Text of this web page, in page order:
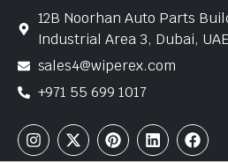
12B Noorhan Auto Parts
Industrial Area 3, Dubai, UAE
sales4@wiperex.com
+971 55 699 1017